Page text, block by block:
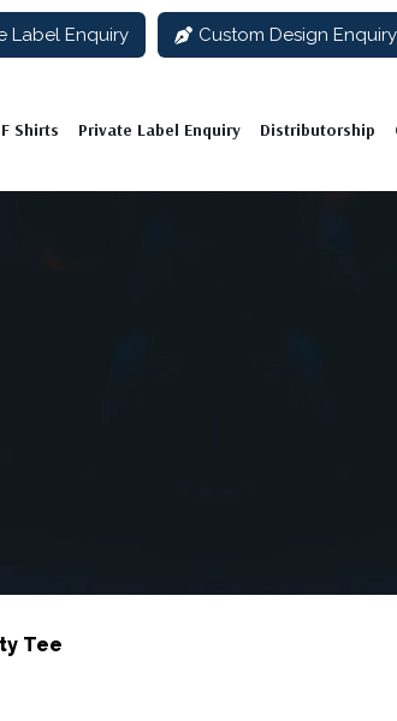
Label Enquiry Custom Design Enquiry
Shirts Private Label Enquiry Distributorship
Tee